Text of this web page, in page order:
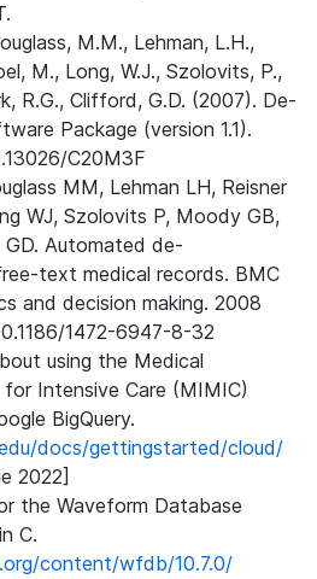
M.M., Lehman, L.H.,
M., Long, W.J., Szolovits, P.,
R.G., Clifford, G.D. (2007). De-
Package (version 1.1).
C20M3F
MM, Lehman LH, Reisner
WJ, Szolovits P, Moody GB,
Automated de-
text medical records. BMC
and decision making. 2008
1472-6947-8-32
using the Medical
Intensive Care (MIMIC)
BigQuery.
docs/gettingstarted/cloud/
2022]
the Waveform Database
C.
content/wfdb/10.7.0/